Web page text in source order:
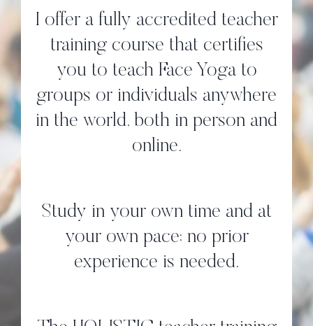
I offer a fully accredited teacher
training course that certifies
you to teach Face Yoga to
groups or individuals anywhere
in the world, both in person and
online.
Study in your own time and at
your own pace; no prior
experience is needed.